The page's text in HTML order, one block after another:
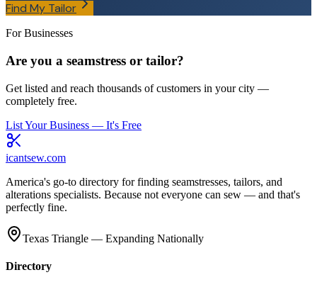
Find My Tailor
For Businesses
Are you a seamstress or tailor?
Get listed and reach thousands of customers in your city —
completely free.
List Your Business — It's Free
icantsew.com
America's go-to directory for finding seamstresses, tailors, and
alterations specialists. Because not everyone can sew — and that's
perfectly fine.
Texas Triangle — Expanding Nationally
Directory